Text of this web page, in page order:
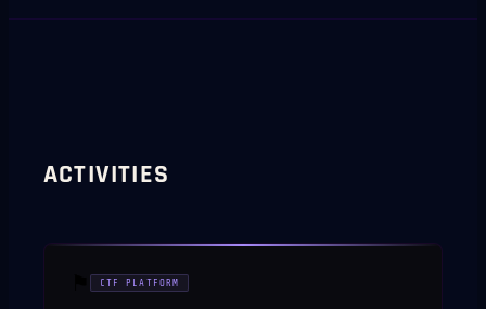
ACTIVITIES
CTF PLATFORM